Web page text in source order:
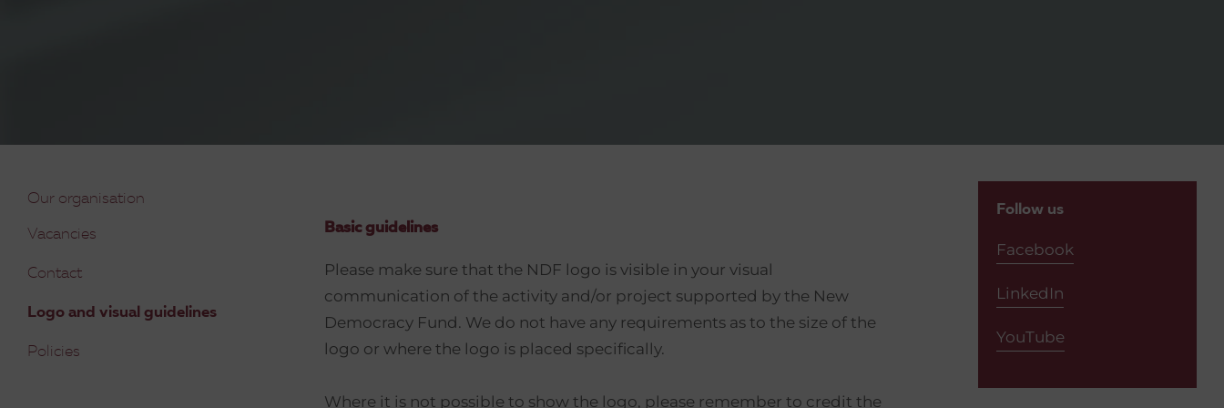
Our organisation
Vacancies
Contact
Logo and visual guidelines
Policies
Basic guidelines
Please make sure that the NDF logo is visible in your visual
communication of the activity and/or project supported by the New
Democracy Fund. We do not have any requirements as to the size of the
logo or where the logo is placed specifically.
Where it is not possible to show the logo, please remember to credit the
Follow us
Facebook
LinkedIn
YouTube